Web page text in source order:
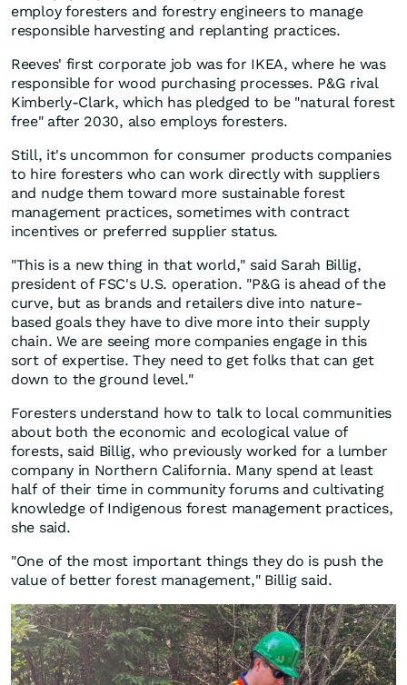
employ foresters and forestry engineers to manage
responsible harvesting and replanting practices.
Reeves' first corporate job was for IKEA, where he was
responsible for wood purchasing processes. P&G rival
Kimberly-Clark, which has pledged to be "natural forest
free" after 2030, also employs foresters.
Still, it's uncommon for consumer products companies
to hire foresters who can work directly with suppliers
and nudge them toward more sustainable forest
management practices, sometimes with contract
incentives or preferred supplier status.
"This is a new thing in that world," said Sarah Billig,
president of FSC's U.S. operation. "P&G is ahead of the
curve, but as brands and retailers dive into nature-
based goals they have to dive more into their supply
chain. We are seeing more companies engage in this
sort of expertise. They need to get folks that can get
down to the ground level."
Foresters understand how to talk to local communities
about both the economic and ecological value of
forests, said Billig, who previously worked for a lumber
company in Northern California. Many spend at least
half of their time in community forums and cultivating
knowledge of Indigenous forest management practices,
she said.
"One of the most important things they do is push the
value of better forest management," Billig said.